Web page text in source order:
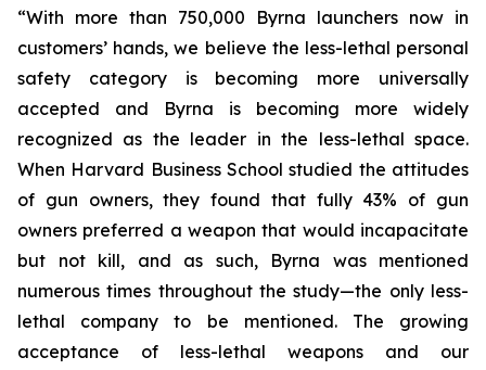
“With more than 750,000 Byrna launchers now in
customers’ hands, we believe the less-lethal personal
safety category is becoming more universally
accepted and Byrna is becoming more widely
recognized as the leader in the less-lethal space.
When Harvard Business School studied the attitudes
of gun owners, they found that fully 43% of gun
owners preferred a weapon that would incapacitate
but not kill, and as such, Byrna was mentioned
numerous times throughout the study—the only less-
lethal company to be mentioned. The growing
acceptance of less-lethal weapons and our